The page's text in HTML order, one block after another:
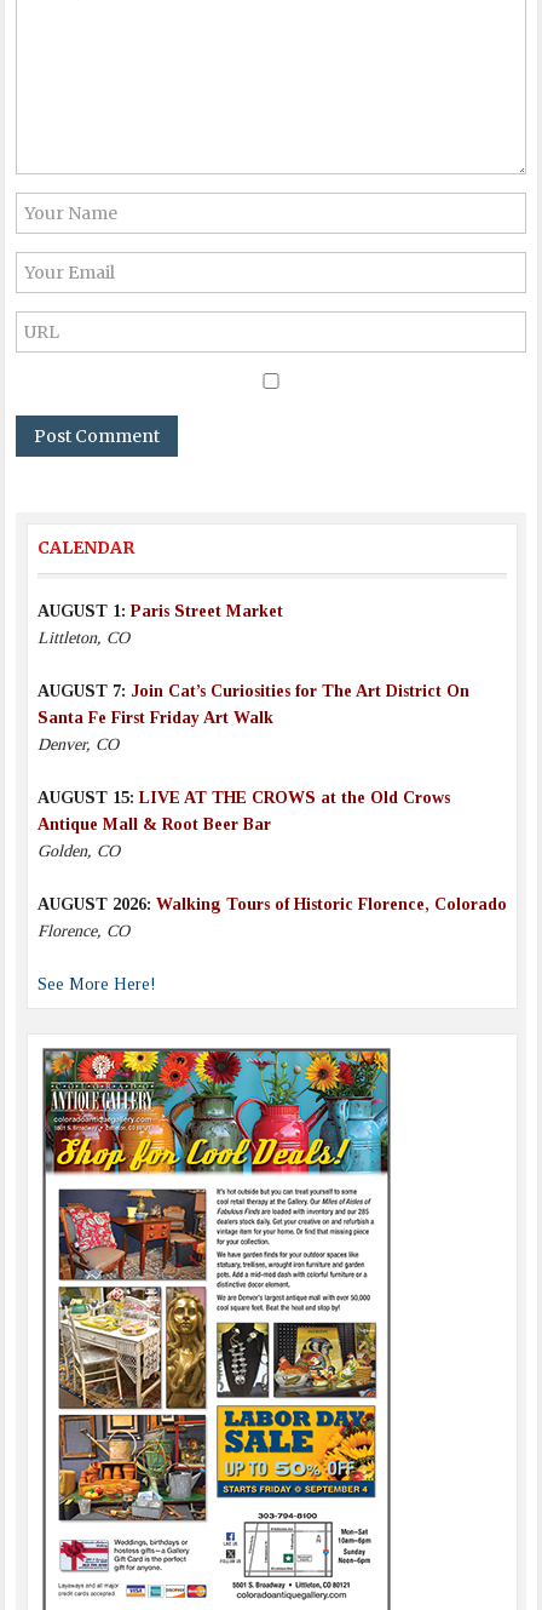
CALENDAR
AUGUST 1:Paris Street Market
Littleton, CO
AUGUST 7: Join Cat’s Curiosities for The Art District On
Santa Fe First Friday Art Walk
Denver, CO
AUGUST 15:LIVE AT THE CROWS at the Old Crows
Antique Mall & Root Beer Bar
Golden, CO
AUGUST 2026: Walking Tours of Historic Florence, Colorado
Florence, CO
See More Here!